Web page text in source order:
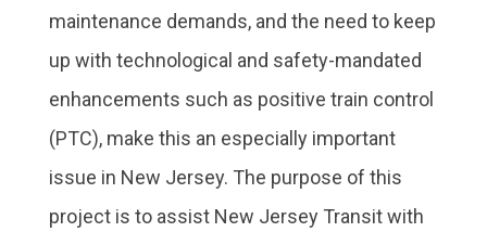
maintenance demands, and the need to keep
up with technological and safety-mandated
enhancements such as positive train control
(PTC), make this an especially important
issue in New Jersey. The purpose of this
project is to assist New Jersey Transit with